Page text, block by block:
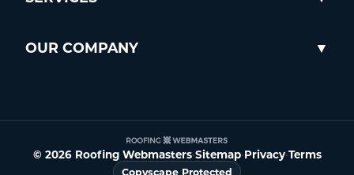
OUR COMPANY
© 2026 Roofing Webmasters•Sitemap•Privacy•Terms
Copyscape Protected